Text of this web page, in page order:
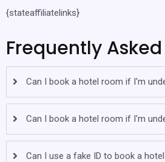
{stateaffiliatelinks}
Frequently
Can I book a hotel room if I'm
Can I book a hotel room if I'm
Can I use a fake ID to book a